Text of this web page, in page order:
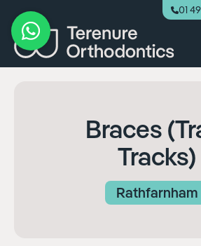
01
Book Appointment
Braces
Tracks)
Rathfarnham